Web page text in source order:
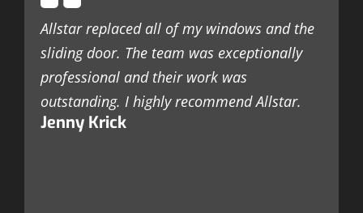
Allstar replaced all of my windows and the
sliding door. The team was exceptionally
professional and their work was
outstanding. I highly recommend Allstar.
Jenny Krick